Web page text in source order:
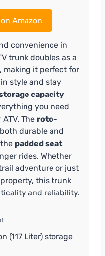
Amazon
convenience in
trunk doubles as a
making it perfect for
style and stay
capacity
you need
The roto-
durable and
padded seat
rides. Whether
adventure or just
this trunk
and reliability.
(117 Liter) storage